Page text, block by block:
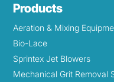
Products
Aeration & Mixing
Bio-Lace
Sprintex Jet Blowers
Mechanical Grit Removal